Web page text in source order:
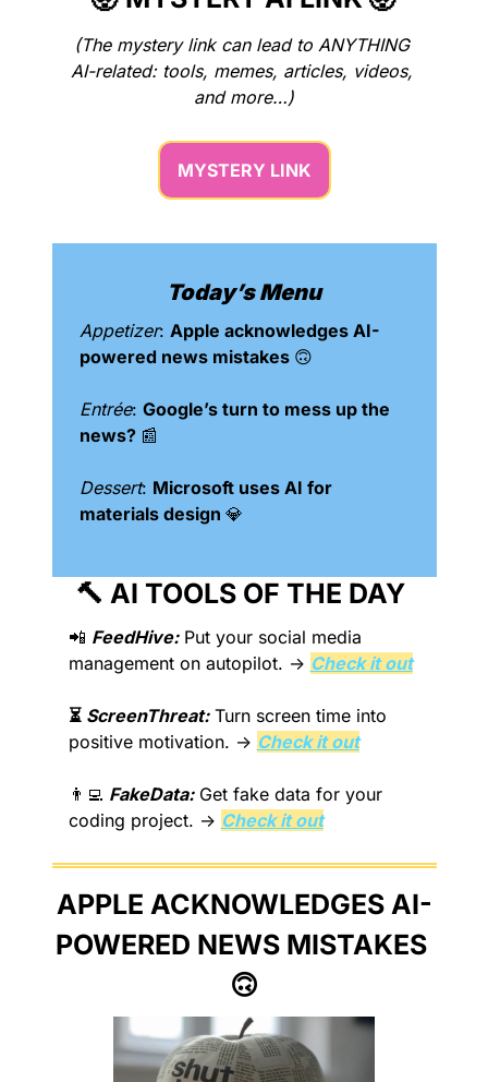
(The mystery link can lead to ANYTHING
AI-related: tools, memes, articles, videos,
and more…)
MYSTERY LINK
Today’s Menu
Appetizer: Apple acknowledges AI-
powered news mistakes 🙃
Entrée: Google’s turn to mess up the
news? 📰
Dessert: Microsoft uses AI for
materials design 💎
🔨 AI TOOLS OF THE DAY
📲 FeedHive: Put your social media
management on autopilot. → Check it out
⏳ ScreenThreat: Turn screen time into
positive motivation. → Check it out
👨‍💻 FakeData: Get fake data for your
coding project. → Check it out
APPLE ACKNOWLEDGES AI-
POWERED NEWS MISTAKES
🙃